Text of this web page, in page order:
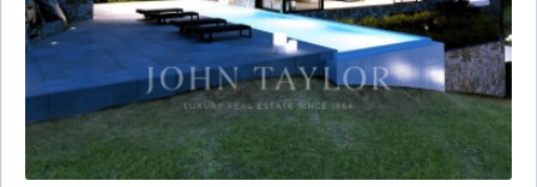
Furnished
Garage
Gated community
Golf view
Heated pool
Inside Golf Resort
Jacuzzi
Panoramic view
Private garage
Private garden
Private pool